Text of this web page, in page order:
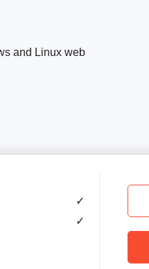
and Linux web
✓
✓